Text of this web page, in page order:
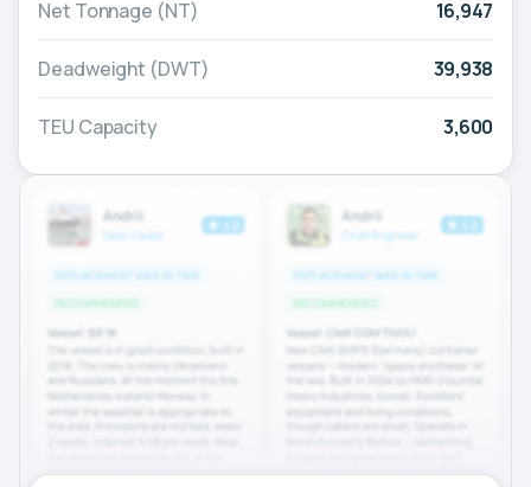
Net Tonnage (NT) 16,947
Deadweight (DWT) 39,938
TEU Capacity 3,600